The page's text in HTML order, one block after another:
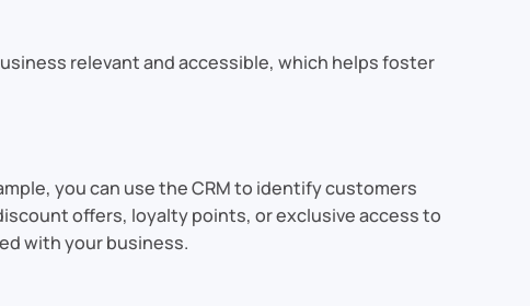
relevant and accessible, which helps foster
you can use the CRM to identify customers
offers, loyalty points, or exclusive access to
with your business.